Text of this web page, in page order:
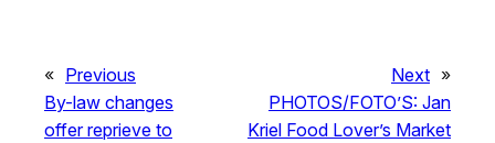
« Previous
By-law changes
offer reprieve to
Next »
PHOTOS/FOTO’S: Jan
Kriel Food Lover’s Market